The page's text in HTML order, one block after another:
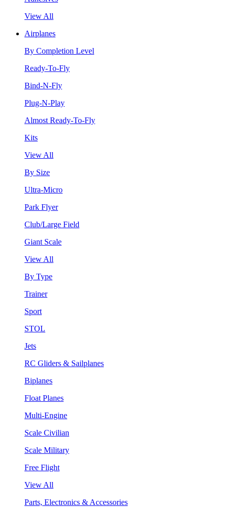
View All
Airplanes
By Completion Level
Ready-To-Fly
Bind-N-Fly
Plug-N-Play
Almost Ready-To-Fly
Kits
View All
By Size
Ultra-Micro
Park Flyer
Club/Large Field
Giant Scale
View All
By Type
Trainer
Sport
STOL
Jets
RC Gliders & Sailplanes
Biplanes
Float Planes
Multi-Engine
Scale Civilian
Scale Military
Free Flight
View All
Parts, Electronics & Accessories